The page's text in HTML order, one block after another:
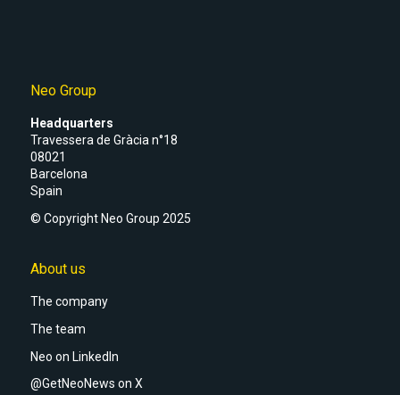
Neo Group
Headquarters
Travessera de Gràcia n°18
08021
Barcelona
Spain
© Copyright Neo Group 2025
About us
The company
The team
Neo on LinkedIn
@GetNeoNews on X